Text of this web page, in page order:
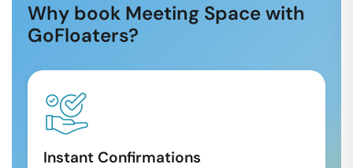
Why book Meeting Space with
GoFloaters?
Instant Confirmations